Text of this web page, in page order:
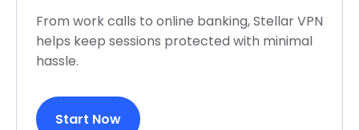
From work calls to online banking, Stellar VPN
helps keep sessions protected with minimal
hassle.
Start Now